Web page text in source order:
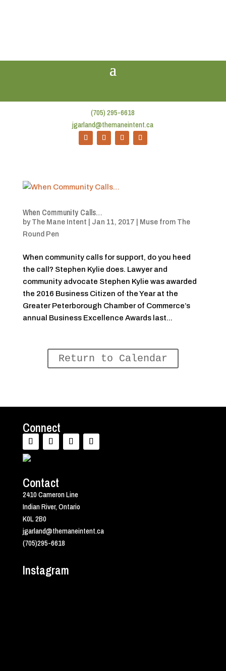
(705) 295-6618
jgarland@themaneintent.ca
When Community Calls…
by The Mane Intent Jan 11, 2017
Muse from The
Round Pen
When community calls for support, do you heed
the call? Stephen Kylie does. Lawyer and
community advocate Stephen Kylie was awarded
the 2016 Business Citizen of the Year at the
Greater Peterborough Chamber of Commerce’s
annual Business Excellence Awards last...
Return to Calendar
Connect
Contact
2410 Cameron Line
Indian River, Ontario
K0L 2B0
jgarland@themaneintent.ca
(705)295-6618
Instagram